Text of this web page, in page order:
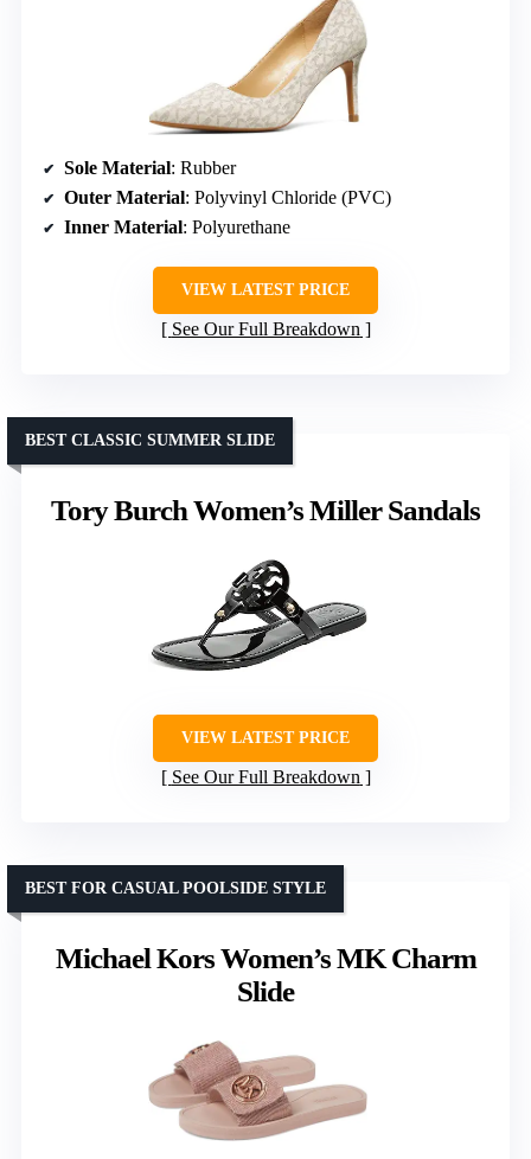
Sole Material: Rubber
Outer Material: Polyvinyl Chloride (PVC)
Inner Material: Polyurethane
VIEW LATEST PRICE
See Our Full Breakdown
Tory Burch Women’s Miller Sandals
BEST CLASSIC SUMMER SLIDE
VIEW LATEST PRICE
See Our Full Breakdown
Michael Kors Women’s MK Charm
Slide
BEST FOR CASUAL POOLSIDE STYLE